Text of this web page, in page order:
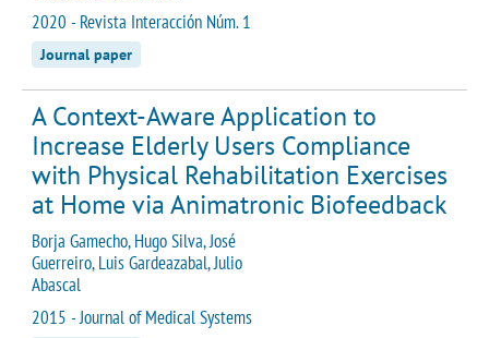
2020 - Revista Interacción Núm. 1
Journal paper
A Context-Aware Application to
Increase Elderly Users Compliance
with Physical Rehabilitation Exercises
at Home via Animatronic Biofeedback
Borja Gamecho, Hugo Silva, José
Guerreiro, Luis Gardeazabal, Julio
Abascal
2015 - Journal of Medical Systems